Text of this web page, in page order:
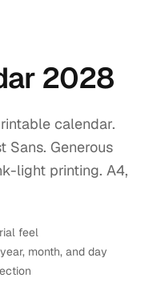
2028
calendar.
Sans. Generous
light printing. A4,
feel
month, and day